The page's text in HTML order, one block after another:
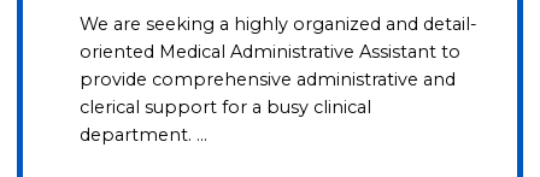
We are seeking a highly organized and detail-
oriented Medical Administrative Assistant to
provide comprehensive administrative and
clerical support for a busy clinical
department. …